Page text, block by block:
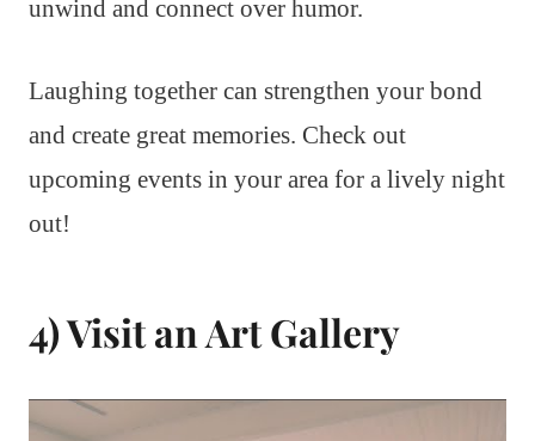
unwind and connect over humor.
Laughing together can strengthen your bond
and create great memories. Check out
upcoming events in your area for a lively night
out!
4) Visit an Art Gallery